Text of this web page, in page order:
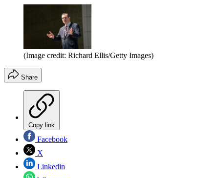
(Image credit: Richard Ellis/Getty Images)
Share
Copy link
Facebook
X
Linkedin